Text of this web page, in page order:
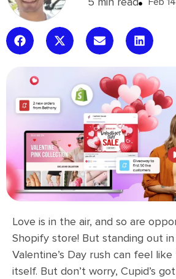
Love is in the air, and so are
Shopify store! But standing out
Valentine’s Day rush can feel
itself. But don’t worry, Cupid’s